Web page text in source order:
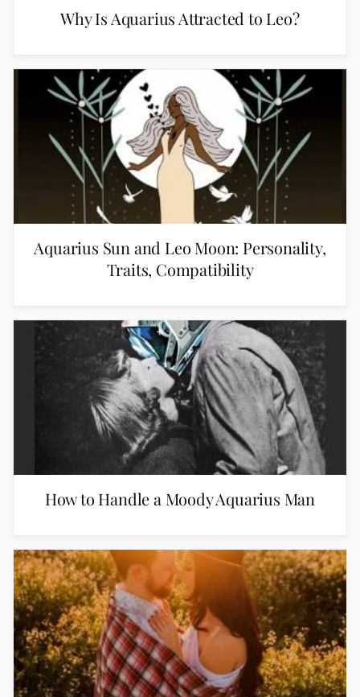
Why Is Aquarius Attracted to Leo?
Aquarius Sun and Leo Moon: Personality,
Traits, Compatibility
How to Handle a Moody Aquarius Man